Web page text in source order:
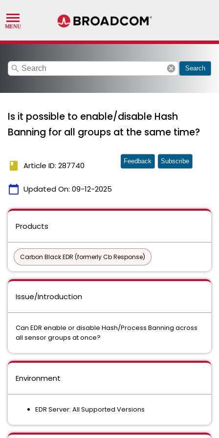
search cancel Search
Is it possible to enable/disable Hash
Banning for all groups at the same time?
book Article ID: 287740
calendar_today Updated On: 09-12-2025
Feedback Subscribe
Products
Carbon Black EDR (formerly Cb Response)
Issue/Introduction
Can EDR enable or disable Hash/Process Banning across
all sensor groups at once?
Environment
EDR Server: All Supported Versions